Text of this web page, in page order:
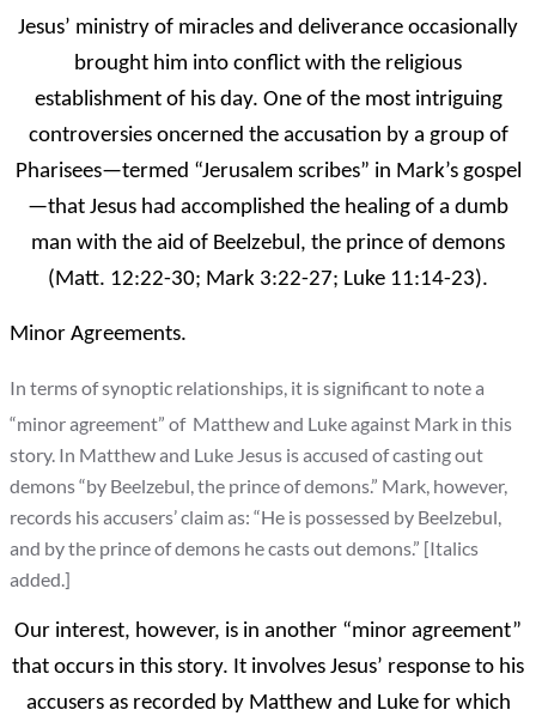
Jesus’ ministry of miracles and deliverance occasionally
brought him into conflict with the religious
establishment of his day. One of the most intriguing
controversies oncerned the accusation by a group of
Pharisees—termed “Jerusalem scribes” in Mark’s gospel
—that Jesus had accomplished the healing of a dumb
man with the aid of Beelzebul, the prince of demons
(Matt. 12:22-30; Mark 3:22-27; Luke 11:14-23).
Minor Agreements.
In terms of synoptic relationships, it is significant to note a
“minor agreement” of Matthew and Luke against Mark in this
story. In Matthew and Luke Jesus is accused of casting out
demons “by Beelzebul, the prince of demons.” Mark, however,
records his accusers’ claim as: “He is possessed by Beelzebul,
and by the prince of demons he casts out demons.” [Italics
added.]
Our interest, however, is in another “minor agreement”
that occurs in this story. It involves Jesus’ response to his
accusers as recorded by Matthew and Luke for which